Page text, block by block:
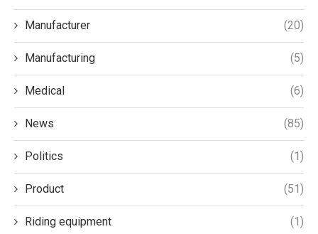
Manufacturer (20)
Manufacturing (5)
Medical (6)
News (85)
Politics (1)
Product (51)
Riding equipment (1)